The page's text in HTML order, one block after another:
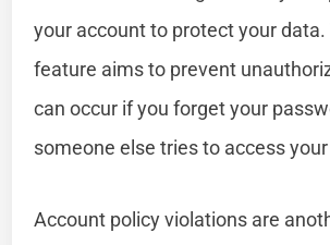
your account to protect your
feature aims to prevent
can occur if you forget your
someone else tries to access
Account policy violations are